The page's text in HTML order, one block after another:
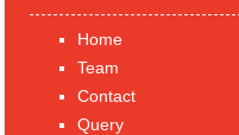
Home
Team
Contact
Query